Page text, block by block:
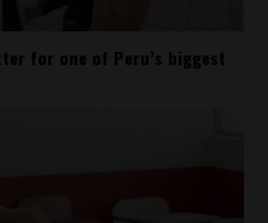
for one of Peru’s biggest